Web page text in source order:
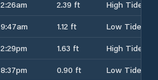
2:26am 2.39 ft
High Tide
9:47am 1.12 ft
Low Tide
2:29pm 1.63 ft
High Tide
8:37pm 0.90 ft
Low Tide